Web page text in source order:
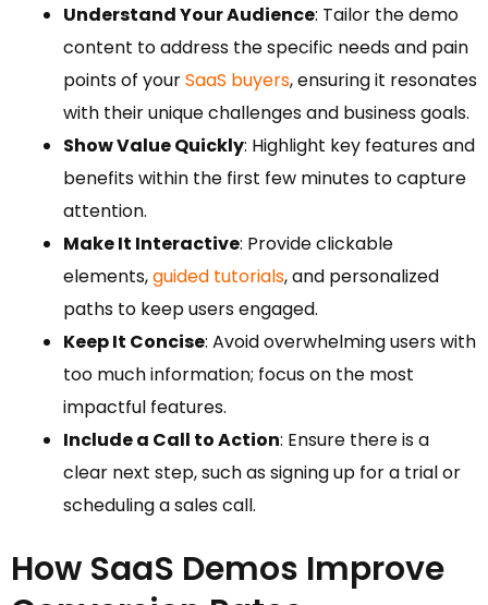
Understand Your Audience: Tailor the demo
content to address the specific needs and pain
points of yourSaaS buyers, ensuring it resonates
with their unique challenges and business goals.
Show Value Quickly: Highlight key features and
benefits within the first few minutes to capture
attention.
Make It Interactive: Provide clickable
elements,guided tutorials, and personalized
paths to keep users engaged.
Keep It Concise: Avoid overwhelming users with
too much information; focus on the most
impactful features.
Include a Call to Action: Ensure there is a
clear next step, such as signing up for a trial or
scheduling a sales call.
How SaaS Demos Improve